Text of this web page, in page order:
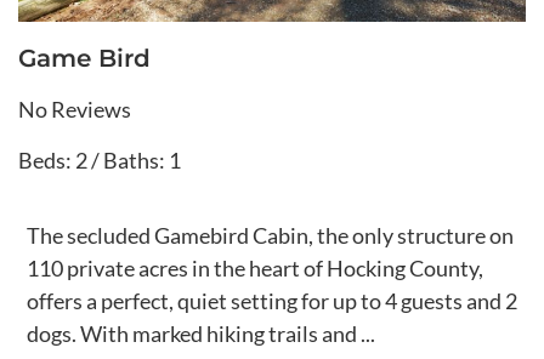
Game Bird
No Reviews
Beds: 2 / Baths: 1
The secluded Gamebird Cabin, the only structure on
110 private acres in the heart of Hocking County,
offers a perfect, quiet setting for up to 4 guests and 2
dogs. With marked hiking trails and ...